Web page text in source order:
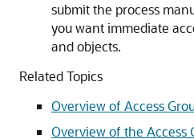
submit the process
you want immediate
and objects.
Related Topics
Overview of Access
Overview of the Access